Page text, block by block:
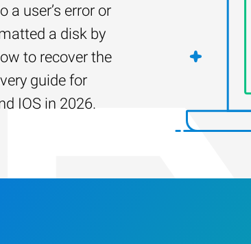
a user’s error or
a disk by
to recover the
guide for
IOS in 2026.